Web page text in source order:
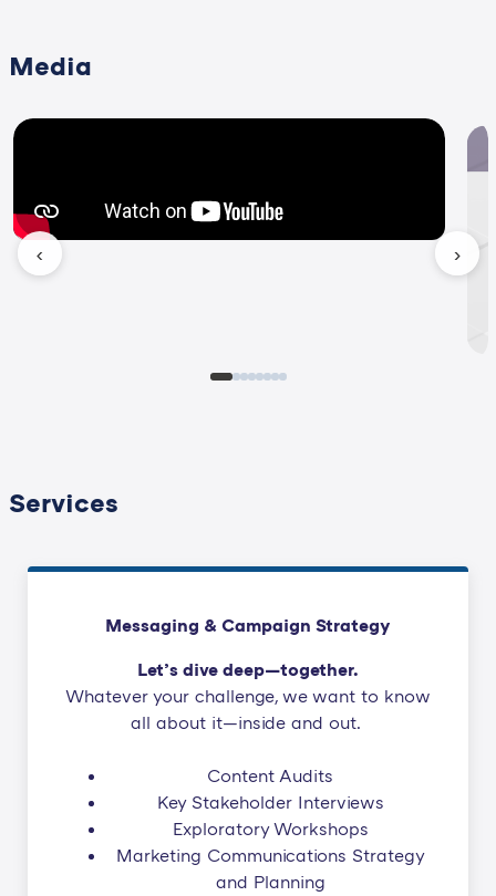
Media
‹ ›
Services
Messaging & Campaign Strategy
Let’s dive deep—together.
Whatever your challenge, we want to know
all about it—inside and out.
Content Audits
Key Stakeholder Interviews
Exploratory Workshops
Marketing Communications Strategy
and Planning